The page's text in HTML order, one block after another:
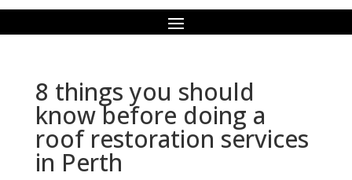
8 things you should
know before doing a
roof restoration services
in Perth